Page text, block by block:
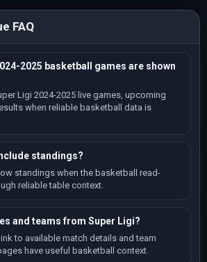
FAQ
2025 basketball games are shown
Ligi 2024-2025 live games, upcoming
when reliable basketball data is
standings?
standings when the basketball read-
reliable table context.
and teams from Super Ligi?
to available match details and team
have useful basketball context.